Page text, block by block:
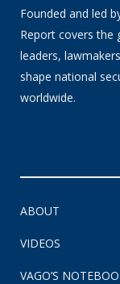
Founded and led
Report covers the
leaders,
shape national
worldwide.
ABOUT
VIDEOS
VAGO’S